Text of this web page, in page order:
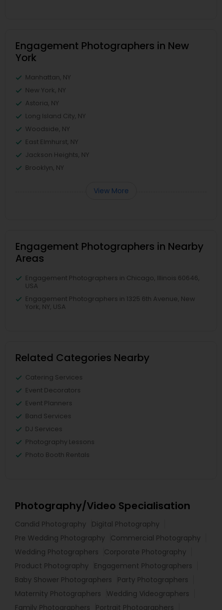
Engagement Photographers in New
York
Manhattan, NY
New York, NY
Astoria, NY
Long Island City, NY
Woodside, NY
East Elmhurst, NY
Jackson Heights, NY
Brooklyn, NY
View More
Engagement Photographers in Nearby
Areas
Engagement Photographers in Chicago, Illinois 60646,
USA
Engagement Photographers in 1325 6th Avenue, New
York, NY, USA
Related Categories Nearby
Catering Services
Event Decorators
Event Planners
Band Services
DJ Services
Photography Lessons
Photo Booth Rentals
Photography/Video Specialisation
Candid Photography
Digital Photography
Pre Wedding Photography
Commercial Photography
Wedding Photographers
Corporate Photography
Product Photography
Engagement Photographers
Baby Shower Photographers
Party Photographers
Maternity Photographers
Wedding Videographers
Family Photographers
Portrait Photographers